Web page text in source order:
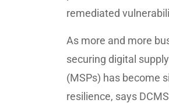
remediated
As more and more
securing digital
(MSPs) has become
resilience, says